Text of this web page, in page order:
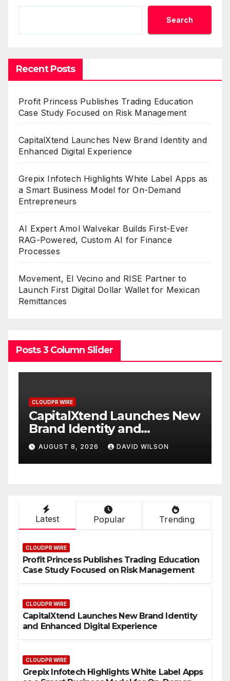
Search
Recent Posts
Profit Princess Publishes Trading Education
Case Study Focused on Risk Management
CapitalXtend Launches New Brand Identity and
Enhanced Digital Experience
Grepix Infotech Highlights White Label Apps as
a Smart Business Model for On-Demand
Entrepreneurs
AI Expert Amol Walvekar Builds First-Ever
RAG-Powered, Custom AI for Finance
Processes
Movement, El Vecino and RISE Partner to
Launch First Digital Dollar Wallet for Mexican
Remittances
Posts 3 Column Slider
Launches New
Identity and
Digital
8, 2026 DAVID WILSON
Grepix
Smart
On-
Latest Popular Trending
CLOUDPR WIRE
Profit Princess Publishes Trading Education
Case Study Focused on Risk Management
CLOUDPR WIRE
CapitalXtend Launches New Brand Identity
and Enhanced Digital Experience
CLOUDPR WIRE
Grepix Infotech Highlights White Label Apps